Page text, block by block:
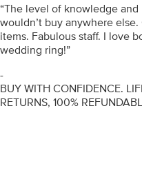
“The level of knowledge
wouldn’t buy anywhere
items. Fabulous staff. I love
wedding ring!”
-
BUY WITH CONFIDENCE.
RETURNS, 100%